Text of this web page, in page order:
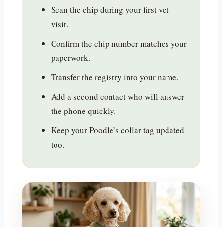
Scan the chip during your first vet
visit.
Confirm the chip number matches your
paperwork.
Transfer the registry into your name.
Add a second contact who will answer
the phone quickly.
Keep your Poodle’s collar tag updated
too.